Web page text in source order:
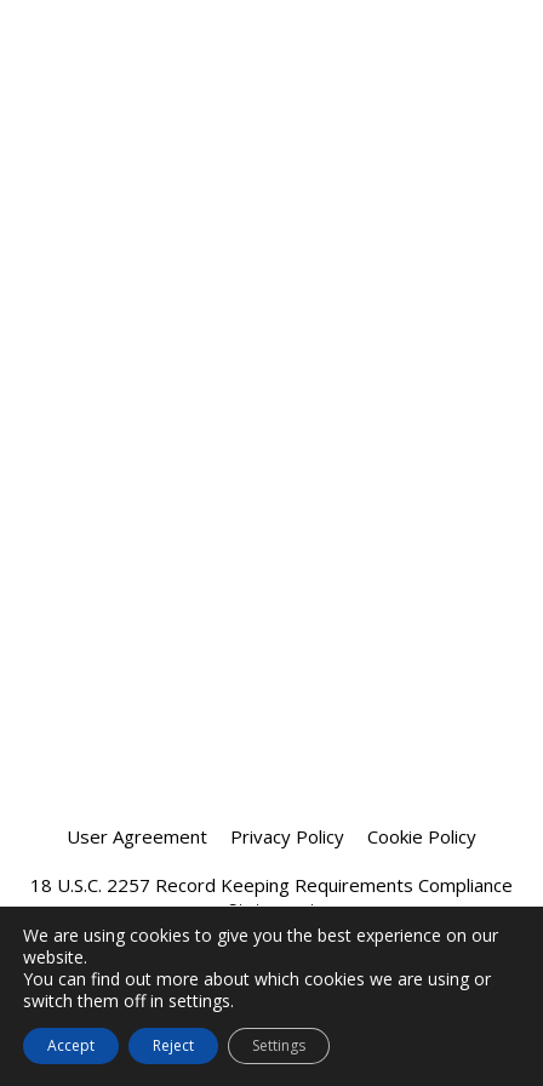
User Agreement Privacy Policy
Cookie Policy
18 U.S.C. 2257 Record Keeping Requirements Compliance
Statement
We are using cookies to give you the best experience on our
website.
You can find out more about which cookies we are using or
switch them off in settings.
Accept Reject Settings